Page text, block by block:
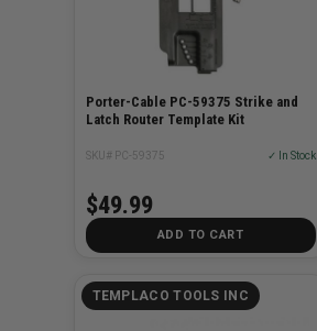
Porter-Cable PC-59375 Strike and
Latch Router Template Kit
SKU# PC-59375 ✓ In Stock
$49.99
ADD TO CART
TEMPLACO TOOLS INC